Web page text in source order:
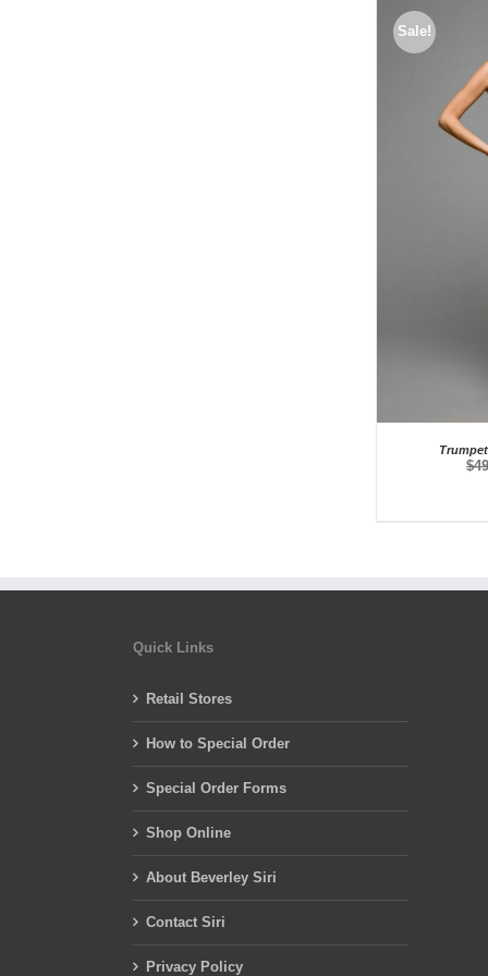
Sale!
$
Quick Links
Retail Stores
How to Special Order
Special Order Forms
Shop Online
About Beverley Siri
Contact Siri
Privacy Policy